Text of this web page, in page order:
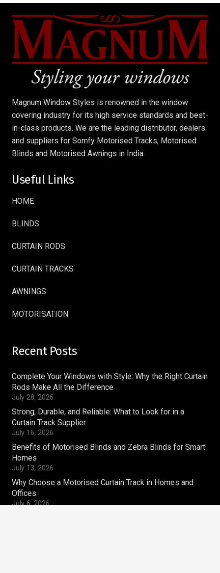
Magnum Window Styles is renowned in the window
covering industry for its high service standards and best-
in-class products. We are the leading distributor, dealers
and suppliers for Somfy Motorised Tracks, Motorised
Blinds and Motorised Awnings in India.
Useful Links
HOME
BLINDS
CURTAIN RODS
CURTAIN TRACKS
AWNINGS
MOTORISATION
Recent Posts
Complete Your Windows with Style: Why the Right Curtain
Rods Make All the Difference
July 28, 2026
Strong, Durable, and Reliable: What to Look for in a
Curtain Track Supplier
July 16, 2026
Benefits of Motorised Blinds and Zebra Blinds for Smart
Homes
July 13, 2026
Why Choose a Motorised Curtain Track in Homes and
Offices
July 6, 2026